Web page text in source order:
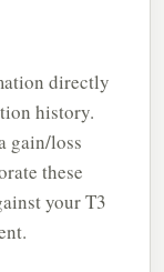
directly
history.
gain/loss
these
your T3